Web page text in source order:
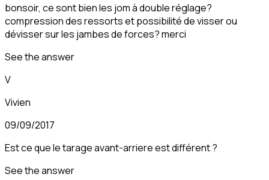
bonsoir, ce sont bien les jom à double réglage?
compression des ressorts et possibilité de visser ou
dévisser sur les jambes de forces? merci
See the answer
V
Vivien
09/09/2017
Est ce que le tarage avant-arriere est différent ?
See the answer